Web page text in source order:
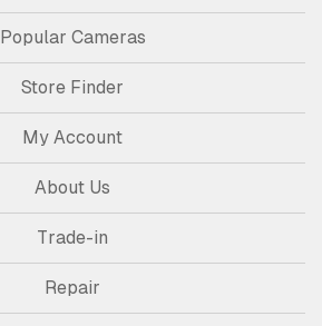
Popular Cameras
Store Finder
My Account
About Us
Trade-in
Repair